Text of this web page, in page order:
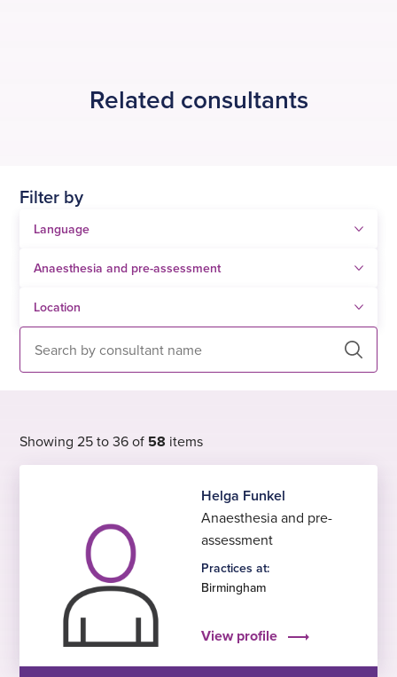
Related consultants
Filter by
Search
Showing 25 to 36 of 58 items
Helga Funkel
Anaesthesia and pre-
assessment
Practices at:
Birmingham
View profile